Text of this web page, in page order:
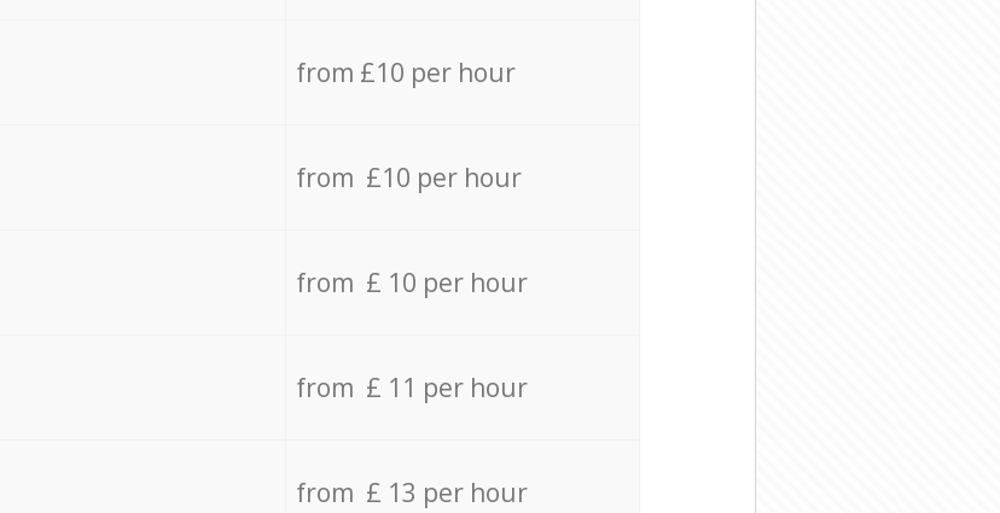
from £10 per hour
from £10 per hour
from £ 10 per hour
from £ 11 per hour
from £ 13 per hour